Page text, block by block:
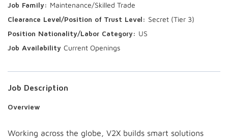
Join Our Talent Network
Maintenance/Skilled Trade
Secret (Tier 3)
US
Current Openings
Job Description
Overview
Working across the globe, V2X builds smart solutions